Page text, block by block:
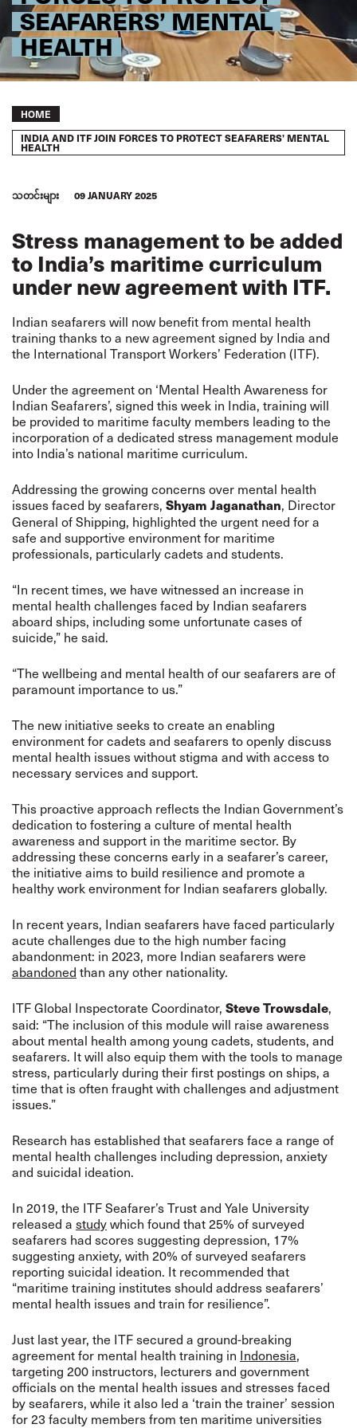
SEAFARERS’ MENTAL
HEALTH
Breadcrumb
HOME
INDIA AND ITF JOIN FORCES TO PROTECT SEAFARERS’ MENTAL
HEALTH
သတင်းများ 09 JANUARY 2025
Stress management to be added
to India’s maritime curriculum
under new agreement with ITF.
Indian seafarers will now benefit from mental health
training thanks to a new agreement signed by India and
the International Transport Workers’ Federation (ITF).
Under the agreement on ‘Mental Health Awareness for
Indian Seafarers’, signed this week in India, training will
be provided to maritime faculty members leading to the
incorporation of a dedicated stress management module
into India’s national maritime curriculum.
Addressing the growing concerns over mental health
issues faced by seafarers, Shyam Jaganathan, Director
General of Shipping, highlighted the urgent need for a
safe and supportive environment for maritime
professionals, particularly cadets and students.
“In recent times, we have witnessed an increase in
mental health challenges faced by Indian seafarers
aboard ships, including some unfortunate cases of
suicide,” he said.
“The wellbeing and mental health of our seafarers are of
paramount importance to us.”
The new initiative seeks to create an enabling
environment for cadets and seafarers to openly discuss
mental health issues without stigma and with access to
necessary services and support.
This proactive approach reflects the Indian Government’s
dedication to fostering a culture of mental health
awareness and support in the maritime sector. By
addressing these concerns early in a seafarer’s career,
the initiative aims to build resilience and promote a
healthy work environment for Indian seafarers globally.
In recent years, Indian seafarers have faced particularly
acute challenges due to the high number facing
abandonment: in 2023, more Indian seafarers were
abandoned than any other nationality.
ITF Global Inspectorate Coordinator, Steve Trowsdale,
said: “The inclusion of this module will raise awareness
about mental health among young cadets, students, and
seafarers. It will also equip them with the tools to manage
stress, particularly during their first postings on ships, a
time that is often fraught with challenges and adjustment
issues.”
Research has established that seafarers face a range of
mental health challenges including depression, anxiety
and suicidal ideation.
In 2019, the ITF Seafarer’s Trust and Yale University
released a studywhich found that 25% of surveyed
seafarers had scores suggesting depression, 17%
suggesting anxiety, with 20% of surveyed seafarers
reporting suicidal ideation. It recommended that
“maritime training institutes should address seafarers’
mental health issues and train for resilience”.
Just last year, the ITF secured a ground-breaking
agreement for mental health training in Indonesia,
targeting 200 instructors, lecturers and government
officials on the mental health issues and stresses faced
by seafarers, while it also led a ‘train the trainer’ session
for 23 faculty members from ten maritime universities